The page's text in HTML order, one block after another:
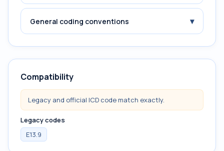
General coding conventions ▾
Compatibility
Legacy and official ICD code match exactly.
Legacy codes
E13.9